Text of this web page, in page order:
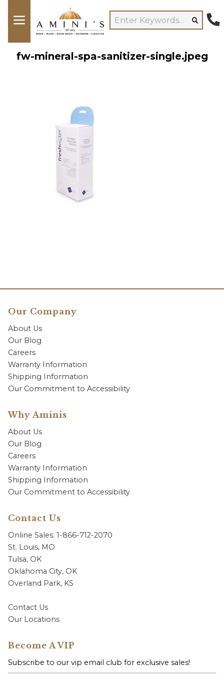
fw-mineral-spa-sanitizer-single.jpeg
Our Company
About Us
Our Blog
Careers
Warranty Information
Shipping Information
Our Commitment to Accessibility
Why Aminis
About Us
Our Blog
Careers
Warranty Information
Shipping Information
Our Commitment to Accessibility
Contact Us
Online Sales: 1-866-712-2070
St. Louis, MO
Tulsa, OK
Oklahoma City, OK
Overland Park, KS
Contact Us
Our Locations
Become A VIP
Subscribe to our vip email club for exclusive sales!